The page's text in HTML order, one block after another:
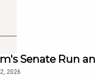
Senate Run
2026